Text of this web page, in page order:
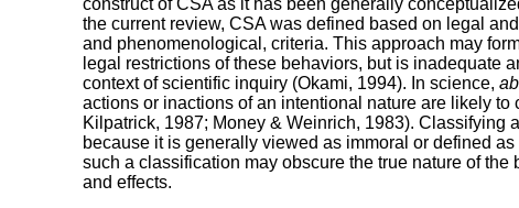
construct of CSA as it has been generally
the current review, CSA was defined based on legal
and phenomenological, criteria. This approach may
legal restrictions of these behaviors, but is inadequate
context of scientific inquiry (Okami, 1994). In science,
actions or inactions of an intentional nature are likely to
Kilpatrick, 1987; Money & Weinrich, 1983). Classifying
because it is generally viewed as immoral or defined
such a classification may obscure the true nature of the
and effects.